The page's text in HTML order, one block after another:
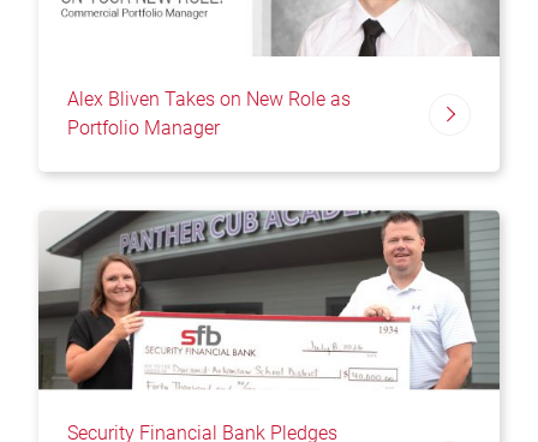
Alex Bliven Takes on New Role as
Portfolio Manager
Security Financial Bank Pledges